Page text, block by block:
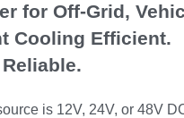
for Off-Grid,
Cooling Efficient.
is 12V, 24V, or 48V